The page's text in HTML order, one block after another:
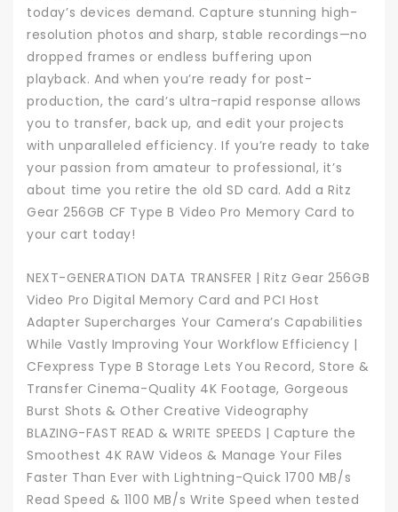
today’s devices demand. Capture stunning high-
resolution photos and sharp, stable recordings—no
dropped frames or endless buffering upon
playback. And when you’re ready for post-
production, the card’s ultra-rapid response allows
you to transfer, back up, and edit your projects
with unparalleled efficiency. If you’re ready to take
your passion from amateur to professional, it’s
about time you retire the old SD card. Add a Ritz
Gear 256GB CF Type B Video Pro Memory Card to
your cart today!
NEXT-GENERATION DATA TRANSFER | Ritz Gear 256GB
Video Pro Digital Memory Card and PCI Host
Adapter Supercharges Your Camera’s Capabilities
While Vastly Improving Your Workflow Efficiency |
CFexpress Type B Storage Lets You Record, Store &
Transfer Cinema-Quality 4K Footage, Gorgeous
Burst Shots & Other Creative Videography
BLAZING-FAST READ & WRITE SPEEDS | Capture the
Smoothest 4K RAW Videos & Manage Your Files
Faster Than Ever with Lightning-Quick 1700 MB/s
Read Speed & 1100 MB/s Write Speed when tested